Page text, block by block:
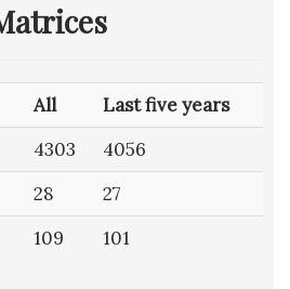
All
Last five years
4303
4056
28
27
109 101